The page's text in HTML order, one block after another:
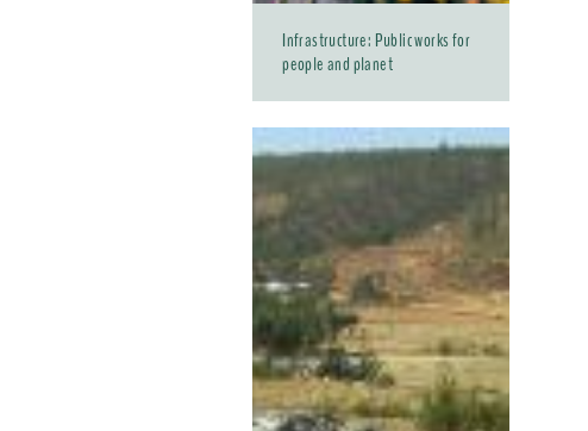
Infrastructure: Public works for
people and planet